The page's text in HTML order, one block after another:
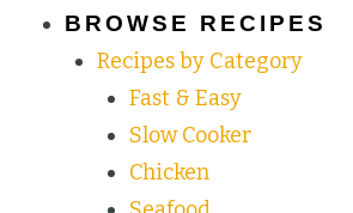
BROWSE RECIPES
Recipes by Category
Fast & Easy
Slow Cooker
Chicken